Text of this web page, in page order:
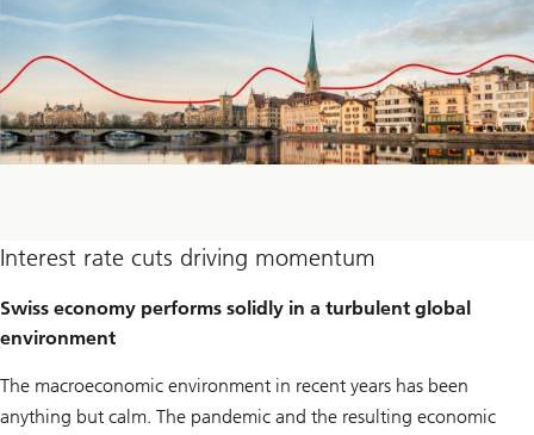
Interest rate cuts driving momentum
Swiss economy performs solidly in a turbulent global
environment
The macroeconomic environment in recent years has been
anything but calm. The pandemic and the resulting economic